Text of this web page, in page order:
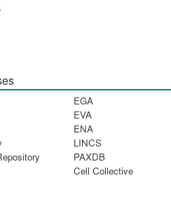
EGA
EVA
ENA
LINCS
PAXDB
Cell Collective